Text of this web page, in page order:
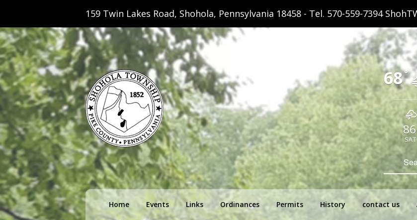
159 Twin Lakes Road, Shohola, Pennsylvania 18458 - Tel. 570-559-7394
Shohola Township Pennsylvania
68°
86
SAT
Search
for:
Primary
menu
Home Events Links Ordinances Permits History contact us